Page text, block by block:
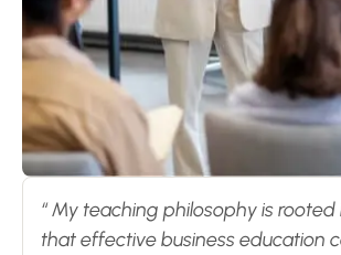
“ My teaching philosophy is
that effective business education